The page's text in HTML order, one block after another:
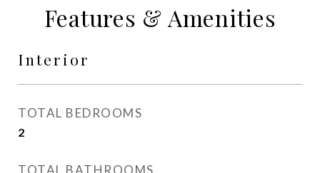
Features & Amenities
Interior
TOTAL BEDROOMS
2
TOTAL BATHROOMS